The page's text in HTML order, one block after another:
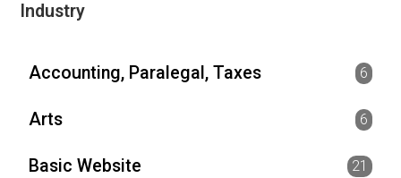
Industry
Accounting, Paralegal, Taxes 6
Arts 6
Basic Website 21